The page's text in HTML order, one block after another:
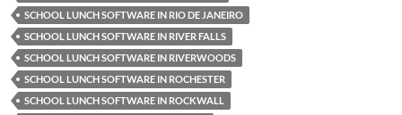
SCHOOL LUNCH SOFTWARE IN RIO DE JANEIRO
SCHOOL LUNCH SOFTWARE IN RIVER FALLS
SCHOOL LUNCH SOFTWARE IN RIVERWOODS
SCHOOL LUNCH SOFTWARE IN ROCHESTER
SCHOOL LUNCH SOFTWARE IN ROCKWALL